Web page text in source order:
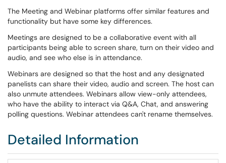
The Meeting and Webinar platforms offer similar features and
functionality but have some key differences.
Meetings are designed to be a collaborative event with all
participants being able to screen share, turn on their video and
audio, and see who else is in attendance.
Webinars are designed so that the host and any designated
panelists can share their video, audio and screen. The host can
also unmute attendees. Webinars allow view-only attendees,
who have the ability to interact via Q&A, Chat, and answering
polling questions. Webinar attendees can't rename themselves.
Detailed Information